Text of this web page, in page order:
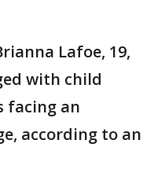
Lafoe, 19,
with child
facing an
according to an